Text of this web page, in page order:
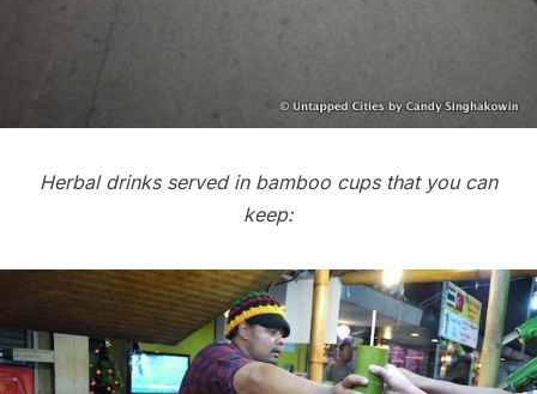
Herbal drinks served in bamboo cups that you can
keep: